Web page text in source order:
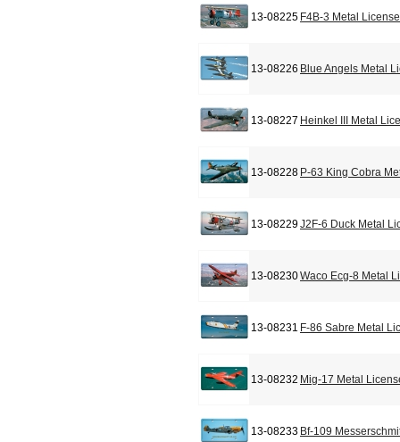
13-08225 F4B-3 Metal
13-08226 Blue Angels Metal
13-08227 Heinkel III Metal
13-08228 P-63 King Cobra
13-08229J2F-6 Duck Metal
13-08230Waco Ecg-8 Metal
13-08231 F-86 Sabre Metal
13-08232 Mig-17 Metal
13-08233 Bf-109